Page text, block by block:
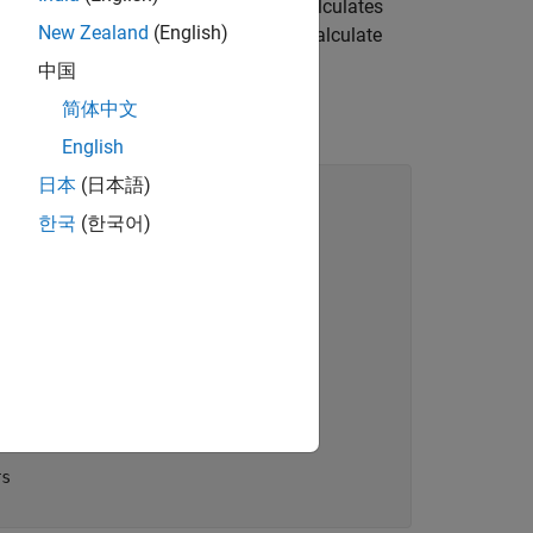
the other workers, each of which calculates
with thespmdPlusfunction to calculate
New Zealand (English)
中国
简体中文
English
日本 (日本語)
한국 (한국어)